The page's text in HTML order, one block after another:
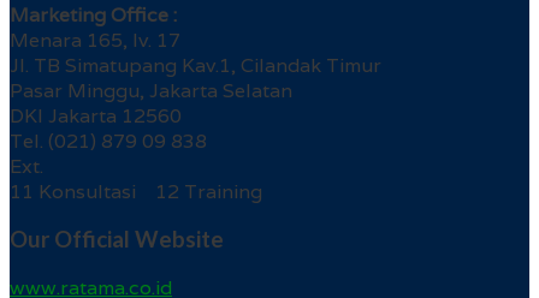
Marketing Office :
Menara 165, lv. 17
Jl. TB Simatupang Kav.1, Cilandak Timur
Pasar Minggu, Jakarta Selatan
DKI Jakarta 12560
Tel. (021) 879 09 838
Ext.
11 Konsultasi 12 Training
Our Official Website
www.ratama.co.id